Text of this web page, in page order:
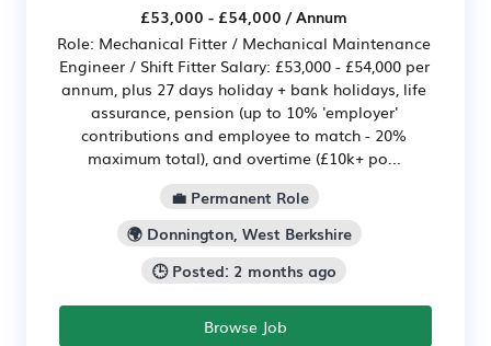
£53,000 - £54,000 / Annum
Role: Mechanical Fitter / Mechanical Maintenance
Engineer / Shift Fitter Salary: £53,000 - £54,000 per
annum, plus 27 days holiday + bank holidays, life
assurance, pension (up to 10% 'employer'
contributions and employee to match - 20%
maximum total), and overtime (£10k+ po...
💼 Permanent Role
🌍 Donnington, West Berkshire
🕒 Posted: 2 months ago
Browse Job